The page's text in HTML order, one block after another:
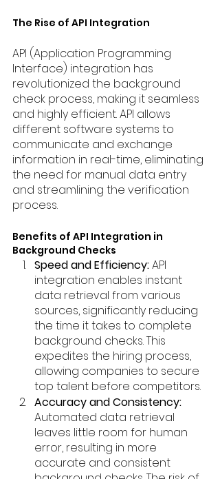
The Rise of API Integration
API (Application Programming
Interface) integration has
revolutionized the background
check process, making it seamless
and highly efficient. API allows
different software systems to
communicate and exchange
information in real-time, eliminating
the need for manual data entry
and streamlining the verification
process.
Benefits of API Integration in
Background Checks
Speed and Efficiency: API
integration enables instant
data retrieval from various
sources, significantly reducing
the time it takes to complete
background checks. This
expedites the hiring process,
allowing companies to secure
top talent before competitors.
Accuracy and Consistency:
Automated data retrieval
leaves little room for human
error, resulting in more
accurate and consistent